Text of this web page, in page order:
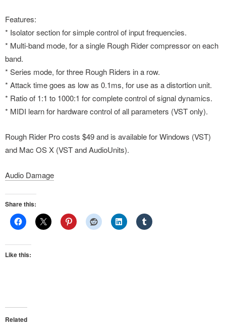
Features:
* Isolator section for simple control of input frequencies.
* Multi-band mode, for a single Rough Rider compressor on each
band.
* Series mode, for three Rough Riders in a row.
* Attack time goes as low as 0.1ms, for use as a distortion unit.
* Ratio of 1:1 to 1000:1 for complete control of signal dynamics.
* MIDI learn for hardware control of all parameters (VST only).
Rough Rider Pro costs $49 and is available for Windows (VST)
and Mac OS X (VST and AudioUnits).
Audio Damage
Share this:
Like this:
Related